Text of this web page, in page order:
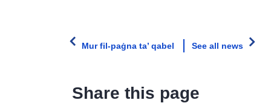
Mur fil-paġna ta’ qabel See all news
Share this page